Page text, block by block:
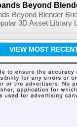
Beyond
Beyond Blender
3D Asset Library
VIEW MOST